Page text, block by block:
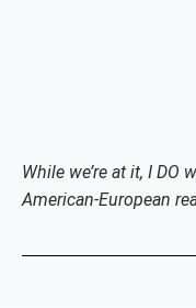
While we’re at it, I
American-European